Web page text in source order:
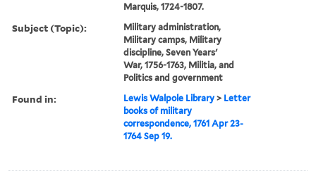
Marquis, 1724-1807.
Subject (Topic):
Military administration,
Military camps, Military
discipline, Seven Years'
War, 1756-1763, Militia, and
Politics and government
Found in: Lewis Walpole Library > Letter
books of military
correspondence, 1761 Apr 23-
1764 Sep 19.